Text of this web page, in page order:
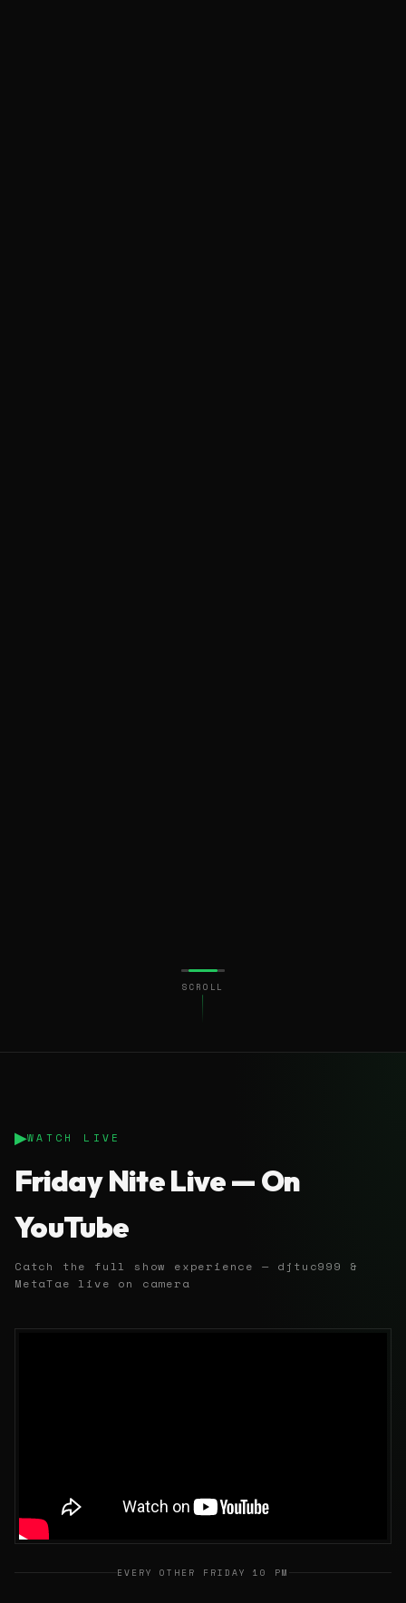
SCROLL
▶WATCH LIVE
Friday Nite Live — On
YouTube
Catch the full show experience — djtuc999 &
MetaTae live on camera
EVERY OTHER FRIDAY 10 PM